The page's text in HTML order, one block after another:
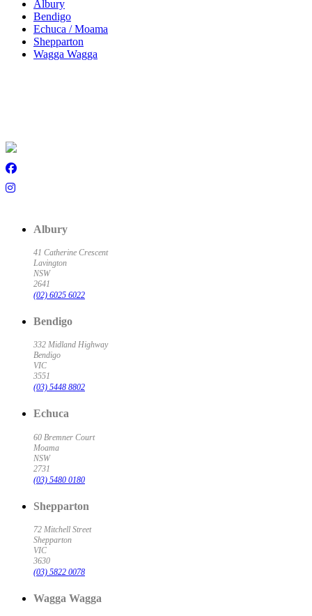
Albury
Bendigo
Echuca / Moama
Shepparton
Wagga Wagga
Albury
41 Catherine Crescent
Lavington
NSW
2641
(02) 6025 6022
Bendigo
332 Midland Highway
Bendigo
VIC
3551
(03) 5448 8802
Echuca
60 Bremner Court
Moama
NSW
2731
(03) 5480 0180
Shepparton
72 Mitchell Street
Shepparton
VIC
3630
(03) 5822 0078
Wagga Wagga